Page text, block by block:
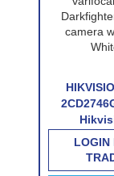
LOGIN